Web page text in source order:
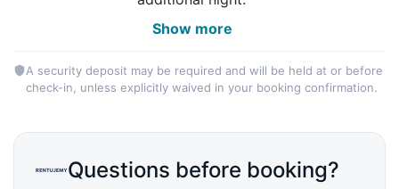
Show more
A security deposit may be required and will be held at or before
check-in, unless explicitly waived in your booking confirmation.
Questions before booking?